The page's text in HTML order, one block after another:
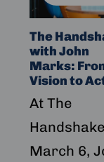
The
with John
Marks:
Vision to
At The
March 6,
about
The
Handshake
with
John
Marks:
From
Vision
Action